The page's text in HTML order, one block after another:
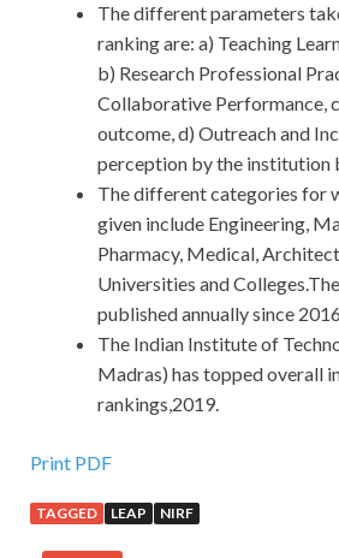
The different parameters
ranking are: a) Teaching
b) Research Professional
Collaborative Performance,
outcome, d) Outreach and
perception by the institution
The different categories for
given include Engineering,
Pharmacy, Medical,
Universities and
published annually since
The Indian Institute of
Madras) has topped overall
rankings,2019.
Print PDF
TAGGED LEAP NIRF